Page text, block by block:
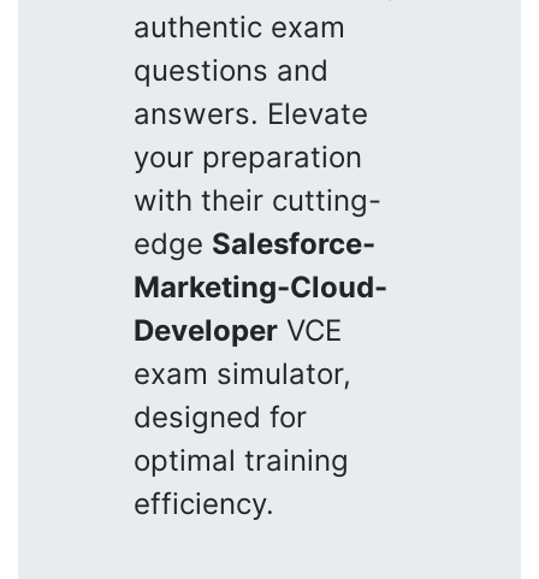
authentic exam
questions and
answers. Elevate
your preparation
with their cutting-
edge Salesforce-
Marketing-Cloud-
Developer VCE
exam simulator,
designed for
optimal training
efficiency.